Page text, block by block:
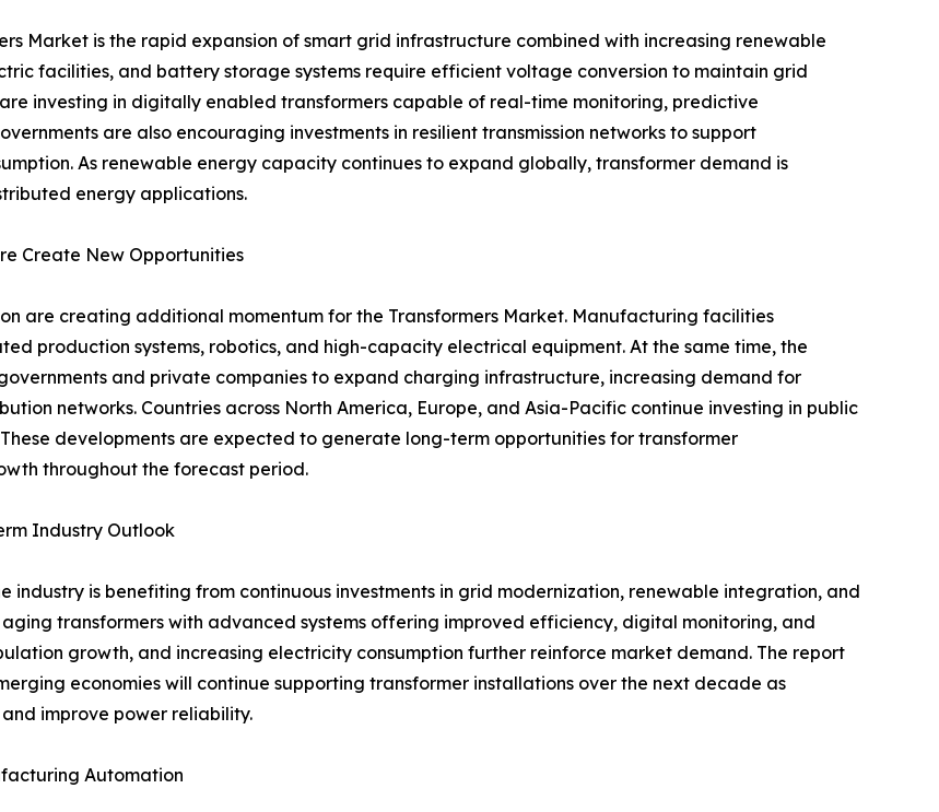
Market is the rapid expansion of smart grid infrastructure combined with increasing renewable
facilities, and battery storage systems require efficient voltage conversion to maintain grid
investing in digitally enabled transformers capable of real-time monitoring, predictive
are also encouraging investments in resilient transmission networks to support
As renewable energy capacity continues to expand globally, transformer demand is
energy applications.
Create New Opportunities
are creating additional momentum for the Transformers Market. Manufacturing facilities
production systems, robotics, and high-capacity electrical equipment. At the same time, the
and private companies to expand charging infrastructure, increasing demand for
networks. Countries across North America, Europe, and Asia-Pacific continue investing in public
developments are expected to generate long-term opportunities for transformer
throughout the forecast period.
Industry Outlook
is benefiting from continuous investments in grid modernization, renewable integration, and
transformers with advanced systems offering improved efficiency, digital monitoring, and
growth, and increasing electricity consumption further reinforce market demand. The report
economies will continue supporting transformer installations over the next decade as
improve power reliability.
Automation